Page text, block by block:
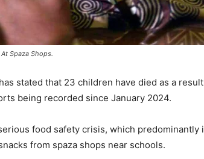
Spaza Shops.
stated that 23 children have died as a
being recorded since January 2024.
food safety crisis, which predominantly
from spaza shops near schools.